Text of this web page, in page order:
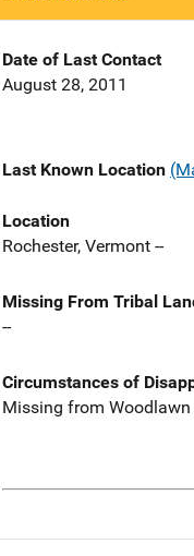
Date of Last Contact
August 28, 2011
Last Known Location
Location
Rochester, Vermont --
Missing From Tribal
--
Circumstances of
Missing from Woodlawn